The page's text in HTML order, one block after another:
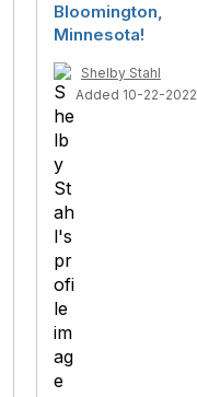
Bloomington,
Minnesota!
Shelby Stahl
Added 10-22-2022